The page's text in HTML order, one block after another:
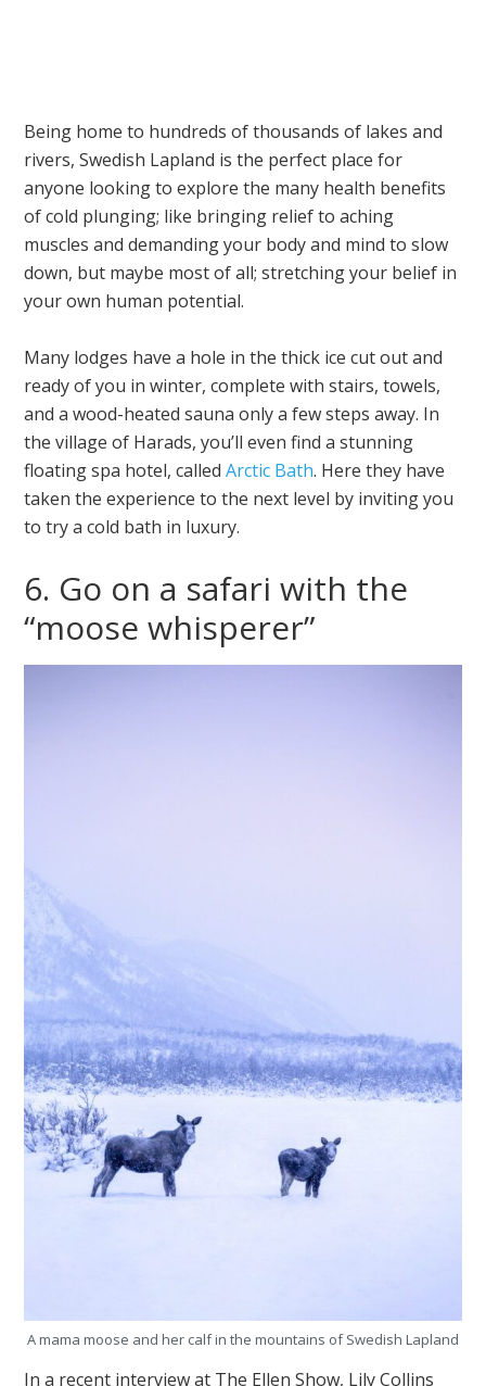
Being home to hundreds of thousands of lakes and
rivers, Swedish Lapland is the perfect place for
anyone looking to explore the many health benefits
of cold plunging; like bringing relief to aching
muscles and demanding your body and mind to slow
down, but maybe most of all; stretching your belief in
your own human potential.
Many lodges have a hole in the thick ice cut out and
ready of you in winter, complete with stairs, towels,
and a wood-heated sauna only a few steps away. In
the village of Harads, you’ll even find a stunning
floating spa hotel, calledArctic Bath. Here they have
taken the experience to the next level by inviting you
to try a cold bath in luxury.
6. Go on a safari with the
“moose whisperer”
A mama moose and her calf in the mountains of Swedish Lapland
In a recent interview at The Ellen Show, Lily Collins